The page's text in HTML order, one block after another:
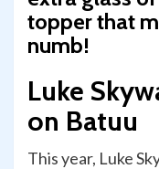
topper that
numb!
Luke
on Batuu
This year, Luke